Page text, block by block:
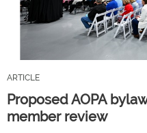
ARTICLE
Proposed AOPA
member review